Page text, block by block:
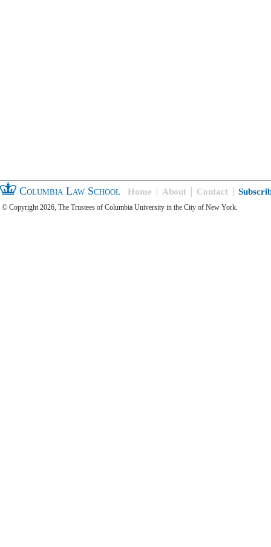
Columbia Law School Home About Contact
© Copyright 2026, The Trustees of Columbia University in the City of New York.